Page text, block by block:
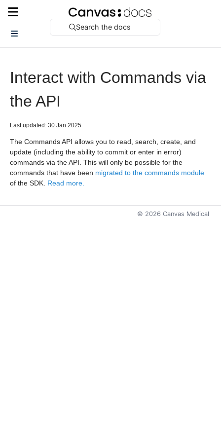
Search the docs
Interact with Commands via
the API
Last updated: 30 Jan 2025
The Commands API allows you to read, search, create, and
update (including the ability to commit or enter in error)
commands via the API. This will only be possible for the
commands that have been migrated to the commands module
of the SDK. Read more.
© 2026 Canvas Medical